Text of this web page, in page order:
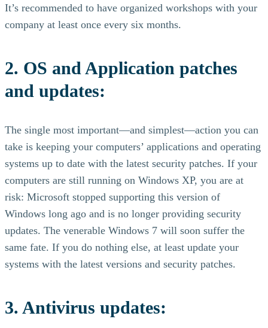
It’s recommended to have organized workshops with your
company at least once every six months.
2. OS and Application patches
and updates:
The single most important—and simplest—action you can
take is keeping your computers’ applications and operating
systems up to date with the latest security patches. If your
computers are still running on Windows XP, you are at
risk: Microsoft stopped supporting this version of
Windows long ago and is no longer providing security
updates. The venerable Windows 7 will soon suffer the
same fate. If you do nothing else, at least update your
systems with the latest versions and security patches.
3. Antivirus updates: